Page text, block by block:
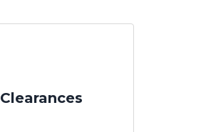
Clearances